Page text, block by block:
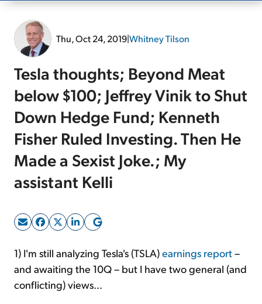
Free Resources
Log In
Sign Up Free
Thu, Oct 24, 2019|Whitney Tilson
Tesla thoughts; Beyond Meat
below $100; Jeffrey Vinik to Shut
Down Hedge Fund; Kenneth
Fisher Ruled Investing. Then He
Made a Sexist Joke.; My
assistant Kelli
1) I'm still analyzing Tesla's (TSLA)earnings report–
and awaiting the 10Q – but I have two general (and
conflicting) views...